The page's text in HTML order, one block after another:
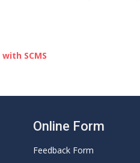
SCMS
Online Form
Feedback Form